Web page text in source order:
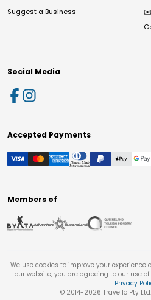
Suggest a Business ✉️
Social Media
Accepted Payments
Members of
We use cookies to improve your
our website, you are agreeing to our use
Privacy
© 2014-2026 Travello Pty